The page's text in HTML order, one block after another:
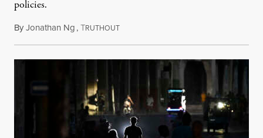
policies.
ByJonathan Ng,TRUTHOUTMay 20, 2026